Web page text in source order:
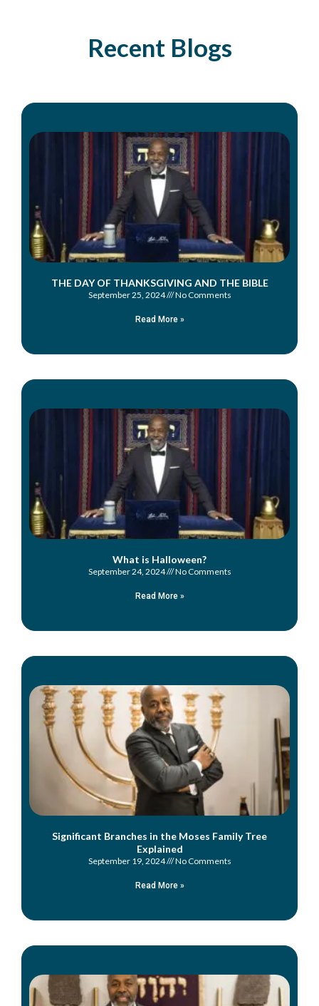
Recent Blogs
THE DAY OF THANKSGIVING AND THE BIBLE
September 25, 2024 No Comments
Read More »
What is Halloween?
September 24, 2024 No Comments
Read More »
Significant Branches in the Moses Family Tree
Explained
September 19, 2024 No Comments
Read More »